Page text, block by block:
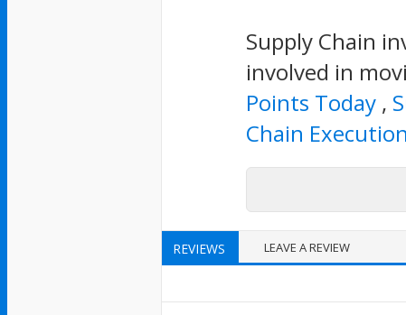
Supply Chain
involved in
Points Today ,
Chain Execution
REVIEWS LEAVE A REVIEW